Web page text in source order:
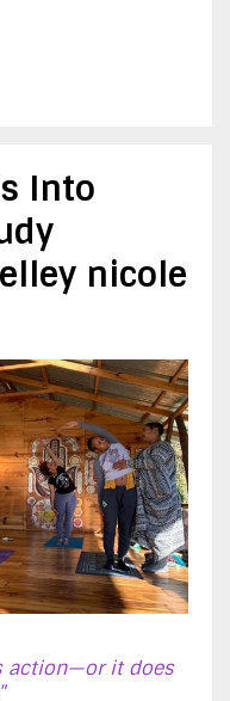
Into
nicole
action—or it does